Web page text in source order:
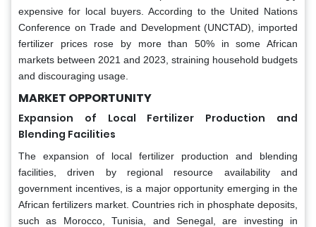
expensive for local buyers. According to the United Nations
Conference on Trade and Development (UNCTAD), imported
fertilizer prices rose by more than 50% in some African
markets between 2021 and 2023, straining household budgets
and discouraging usage.
MARKET OPPORTUNITY
Expansion of Local Fertilizer Production and
Blending Facilities
The expansion of local fertilizer production and blending
facilities, driven by regional resource availability and
government incentives, is a major opportunity emerging in the
African fertilizers market. Countries rich in phosphate deposits,
such as Morocco, Tunisia, and Senegal, are investing in